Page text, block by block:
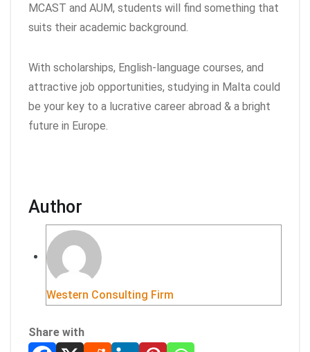
MCAST and AUM, students will find something that
suits their academic background.
With scholarships, English-language courses, and
attractive job opportunities, studying in Malta could
be your key to a lucrative career abroad & a bright
future in Europe.
Author
Western Consulting Firm
Share with